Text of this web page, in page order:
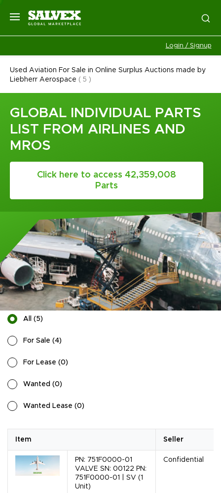
Login / Signup
Used Aviation For Sale in Online Surplus Auctions made by
Liebherr Aerospace ( 5 )
GLOBAL INDIVIDUAL PARTS
LIST FROM AIRLINES AND
MROS
Click here to access 42,359,008
Parts
All (5)
For Sale (4)
For Lease (0)
Wanted (0)
Wanted Lease (0)
Item Seller
PN: 751F0000-01
VALVE SN: 00122 PN:
751F0000-01 | SV (1
Unit)
Confidential